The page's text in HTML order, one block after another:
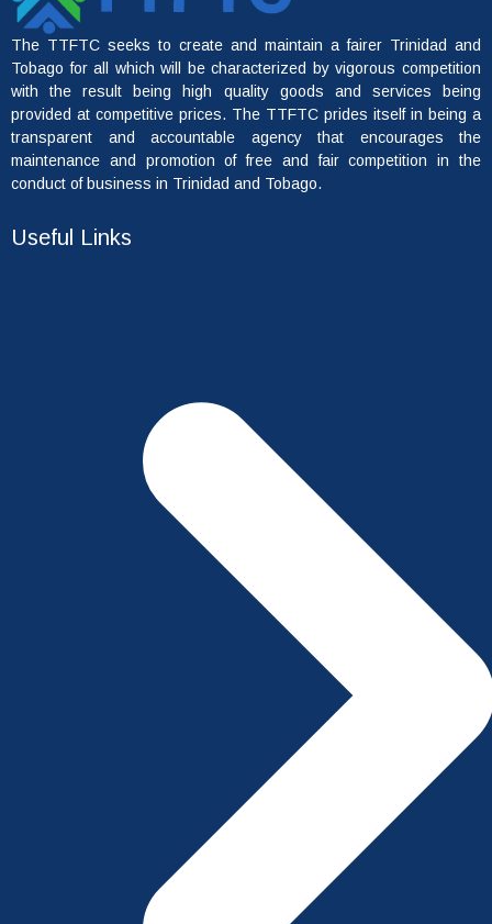
The TTFTC seeks to create and maintain a fairer Trinidad and
Tobago for all which will be characterized by vigorous competition
with the result being high quality goods and services being
provided at competitive prices. The TTFTC prides itself in being a
transparent and accountable agency that encourages the
maintenance and promotion of free and fair competition in the
conduct of business in Trinidad and Tobago.
Useful Links